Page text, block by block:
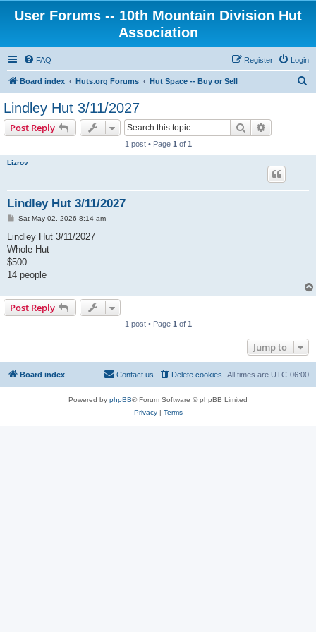
User Forums -- 10th Mountain Division Hut
Association
FAQ Login
Register
Board index Huts.org Forums Hut Space -- Buy or Sell
Lindley Hut 3/11/2027
Post Reply Search
1 post • Page 1 of 1
Lizrov
Lindley Hut 3/11/2027
P
s
Sat May 02, 2026 8:14 am
Lindley Hut 3/11/2027
Whole Hut
$500
14 people
Post Reply
1 post • Page 1 of 1
Jump to
Board index All times are UTC-06:00
Delete cookies
Contact us
Powered by phpBB® Forum Software © phpBB Limited
Privacy| Terms